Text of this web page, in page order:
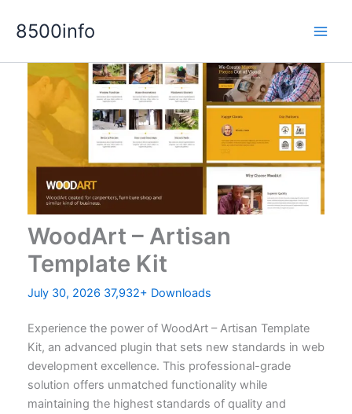
8500info
WoodArt – Artisan
Template Kit
July 30, 2026 37,932+ Downloads
Experience the power of WoodArt – Artisan Template
Kit, an advanced plugin that sets new standards in web
development excellence. This professional-grade
solution offers unmatched functionality while
maintaining the highest standards of quality and